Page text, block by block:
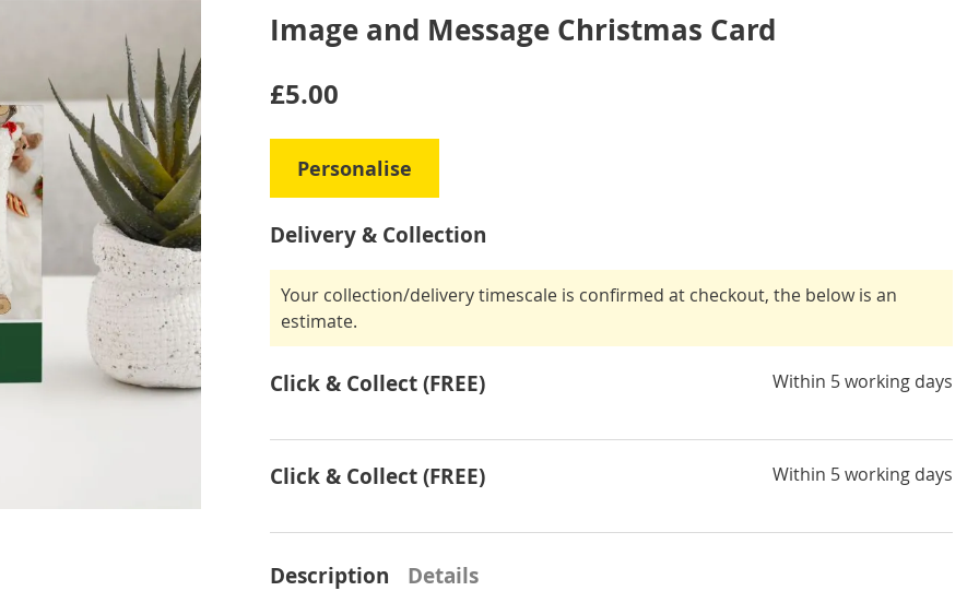
Image and Message Christmas Card
IN
£5.00
Personalise
Delivery & Collection
Your collection/delivery timescale is confirmed at checkout, the below is an
estimate.
Click & Collect (FREE) Within 5 working days
Click & Collect (FREE) Within 5 working days
Description Details